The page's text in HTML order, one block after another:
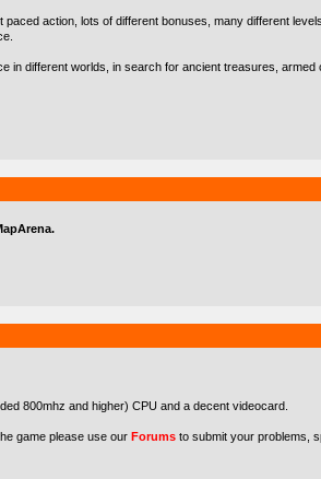
action, lots of different bonuses, many different
in different worlds, in search for ancient treasures, armed
800mhz and higher) CPU and a decent videocard.
game please use our Forums to submit your problems,